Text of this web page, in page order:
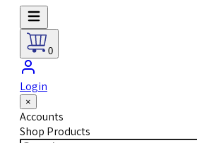
0
Login
×
Accounts
Shop Products